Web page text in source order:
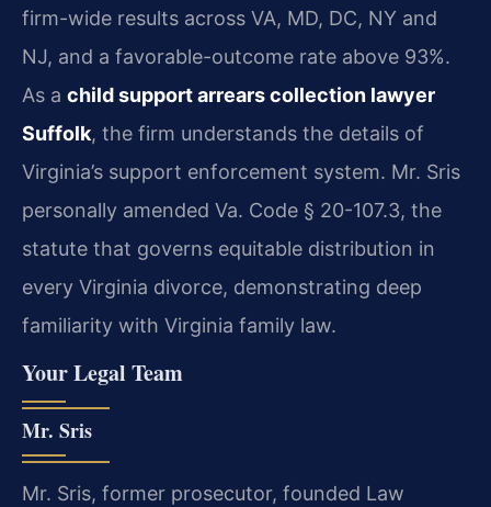
firm-wide results across VA, MD, DC, NY and
NJ, and a favorable-outcome rate above 93%.
As a child support arrears collection lawyer
Suffolk, the firm understands the details of
Virginia’s support enforcement system. Mr. Sris
personally amended Va. Code § 20-107.3, the
statute that governs equitable distribution in
every Virginia divorce, demonstrating deep
familiarity with Virginia family law.
Your Legal Team
Mr. Sris
Mr. Sris, former prosecutor, founded Law